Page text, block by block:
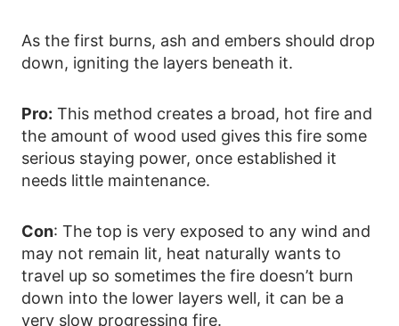
As the first burns, ash and embers should drop
down, igniting the layers beneath it.
Pro: This method creates a broad, hot fire and
the amount of wood used gives this fire some
serious staying power, once established it
needs little maintenance.
Con: The top is very exposed to any wind and
may not remain lit, heat naturally wants to
travel up so sometimes the fire doesn’t burn
down into the lower layers well, it can be a
very slow progressing fire.